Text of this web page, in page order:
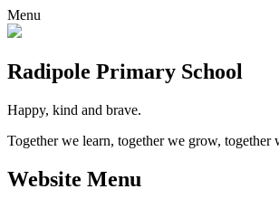
Menu
Radipole Primary School
Happy, kind and brave.
Together we learn, together we grow, together
Website Menu